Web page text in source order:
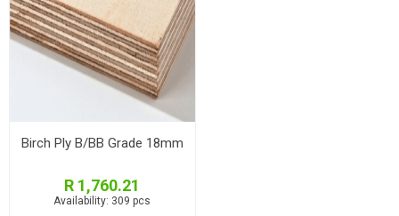
Birch Ply B/BB Grade 18mm
R 1,760.21
Availability: 309 pcs